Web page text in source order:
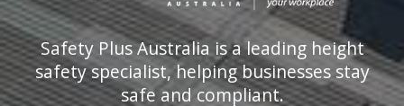
Safety Plus Australia is a leading height
safety specialist, helping businesses stay
safe and compliant.